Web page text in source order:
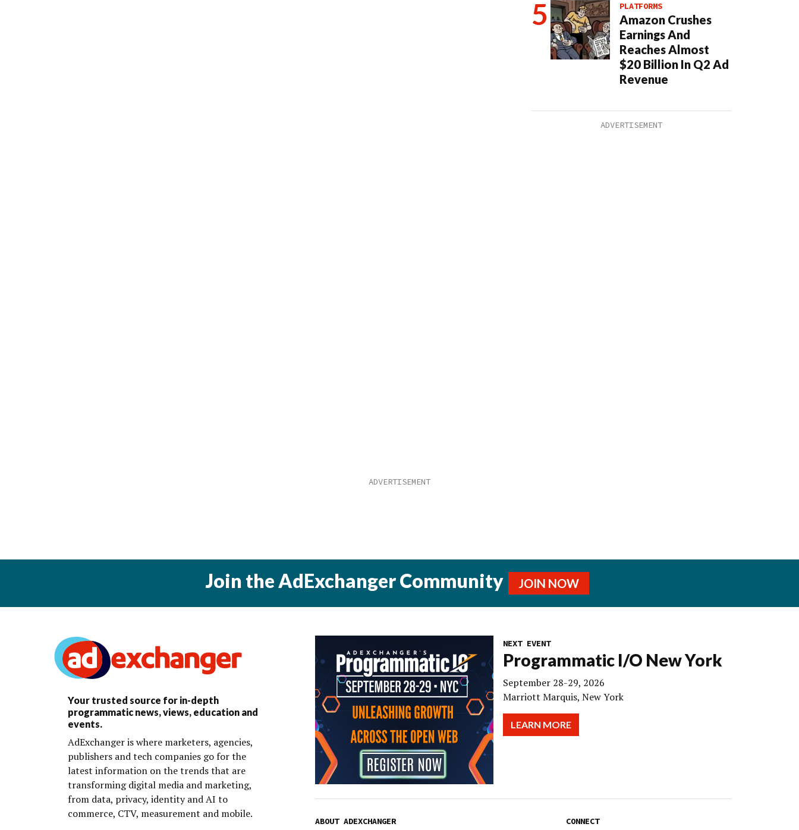
PLATFORMS
Amazon Crushes
Earnings And
Reaches Almost
$20 Billion In Q2 Ad
Revenue
Join the AdExchanger Community JOIN NOW
Your trusted source for in-depth
programmatic news, views, education and
events.
AdExchanger is where marketers, agencies,
publishers and tech companies go for the
latest information on the trends that are
transforming digital media and marketing,
from data, privacy, identity and AI to
commerce, CTV, measurement and mobile.
NEXT EVENT
Programmatic I/O New York
September 28-29, 2026
Marriott Marquis, New York
LEARN MORE
ABOUT ADEXCHANGER CONNECT